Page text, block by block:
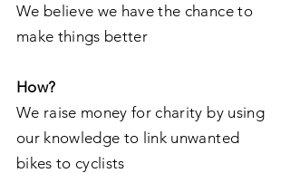
We believe we have the chance to
make things better
How?
We raise money for charity by using
our knowledge to link unwanted
bikes to cyclists